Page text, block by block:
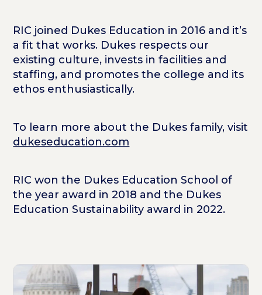
RIC joined Dukes Education in 2016 and it’s
a fit that works. Dukes respects our
existing culture, invests in facilities and
staffing, and promotes the college and its
ethos enthusiastically.
To learn more about the Dukes family, visit
dukeseducation.com
RIC won the Dukes Education School of
the year award in 2018 and the Dukes
Education Sustainability award in 2022.